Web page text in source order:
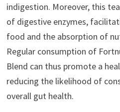
indigestion. Moreover, this
of digestive enzymes,
food and the absorption of
Regular consumption of
Blend can thus promote a
reducing the likelihood of
overall gut health.